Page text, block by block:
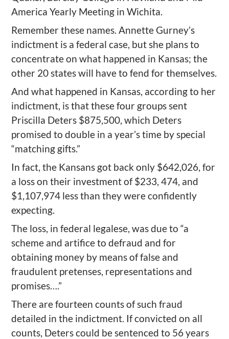
America Yearly Meeting in Wichita.
Remember these names. Annette Gurney’s
indictment is a federal case, but she plans to
concentrate on what happened in Kansas; the
other 20 states will have to fend for themselves.
And what happened in Kansas, according to her
indictment, is that these four groups sent
Priscilla Deters $875,500, which Deters
promised to double in a year’s time by special
“matching gifts.”
In fact, the Kansans got back only $642,026, for
a loss on their investment of $233, 474, and
$1,107,974 less than they were confidently
expecting.
The loss, in federal legalese, was due to “a
scheme and artifice to defraud and for
obtaining money by means of false and
fraudulent pretenses, representations and
promises….”
There are fourteen counts of such fraud
detailed in the indictment. If convicted on all
counts, Deters could be sentenced to 56 years